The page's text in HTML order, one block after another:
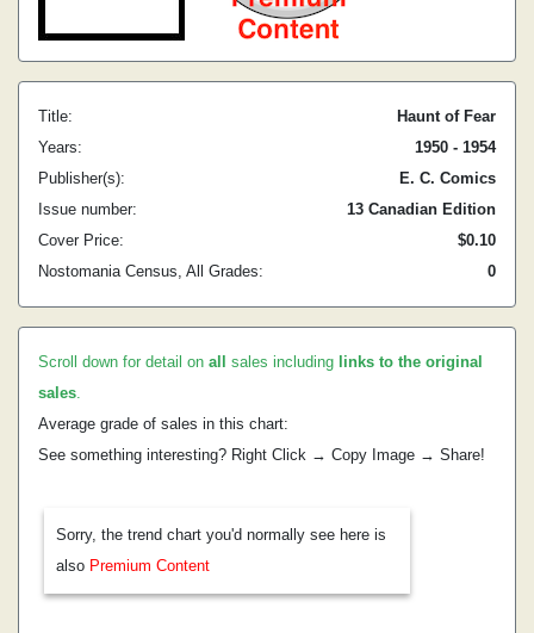
Title:
Haunt of Fear
Years:
1950 - 1954
Publisher(s):
E. C. Comics
Issue number:
13 Canadian Edition
Cover Price:
$0.10
Nostomania Census, All Grades:
0
Scroll down for detail on all sales including links to the original
sales.
Average grade of sales in this chart:
See something interesting? Right Click → Copy Image → Share!
Sorry, the trend chart you'd normally see here is
also Premium Content